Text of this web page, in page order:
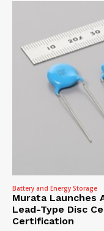
Battery and Energy Storage
Murata
Lead-Type Disc
Certification